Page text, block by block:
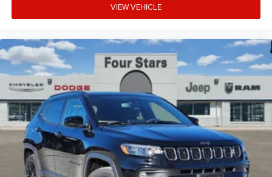
VIEW VEHICLE